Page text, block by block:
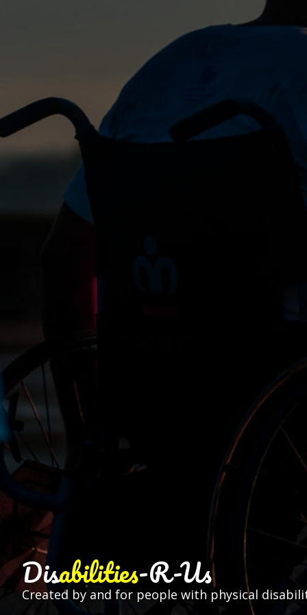
Disabilities-R-Us
Created by and for people with physical